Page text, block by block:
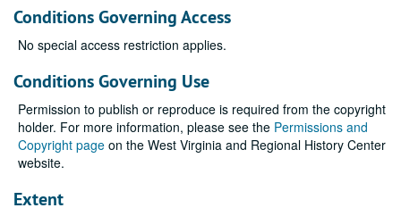
Conditions Governing Access
No special access restriction applies.
Conditions Governing Use
Permission to publish or reproduce is required from the copyright
holder. For more information, please see the Permissions and
Copyright page on the West Virginia and Regional History Center
website.
Extent